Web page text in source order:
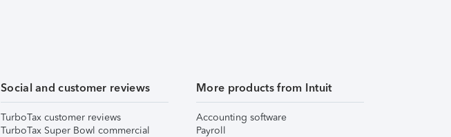
Social and customer reviews
TurboTax customer reviews
TurboTax Super Bowl commercial
More products from Intuit
Accounting software
Payroll